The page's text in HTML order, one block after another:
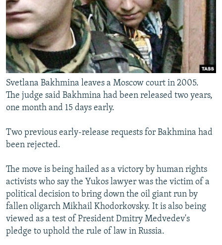
Svetlana Bakhmina leaves a Moscow court in 2005.
The judge said Bakhmina had been released two years,
one month and 15 days early.
Two previous early-release requests for Bakhmina had
been rejected.
The move is being hailed as a victory by human rights
activists who say the Yukos lawyer was the victim of a
political decision to bring down the oil giant run by
fallen oligarch Mikhail Khodorkovsky. It is also being
viewed as a test of President Dmitry Medvedev's
pledge to uphold the rule of law in Russia.